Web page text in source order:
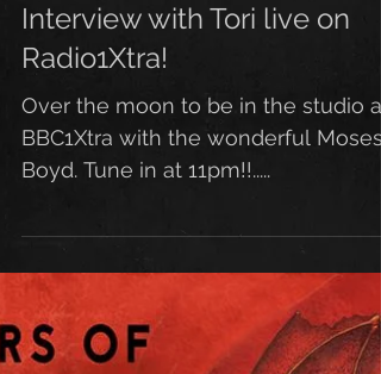
Interview with Tori live on
Radio1Xtra!
Over the moon to be in the studio at
BBC1Xtra with the wonderful Moses
Boyd. Tune in at 11pm!!.....